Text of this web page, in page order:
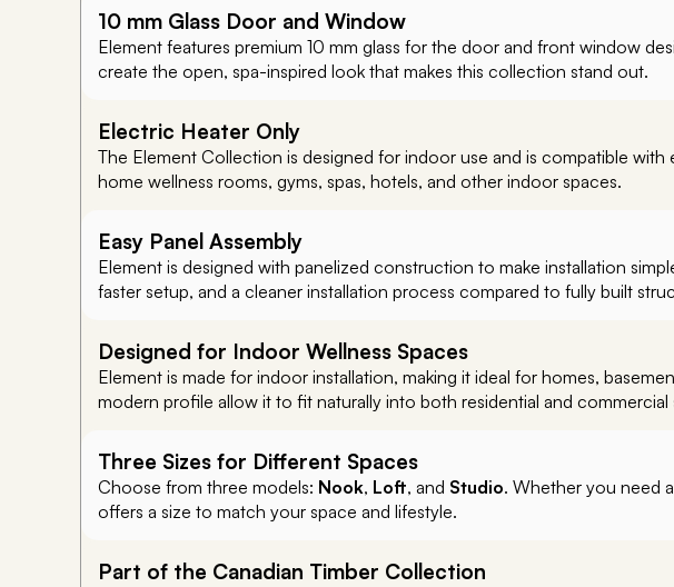
10 mm Glass Door and Window
Element features premium 10 mm glass for the door and front window
create the open, spa-inspired look that makes this collection stand out.
Electric Heater Only
The Element Collection is designed for indoor use and is compatible
home wellness rooms, gyms, spas, hotels, and other indoor spaces.
Easy Panel Assembly
Element is designed with panelized construction to make installation
faster setup, and a cleaner installation process compared to fully built
Designed for Indoor Wellness Spaces
Element is made for indoor installation, making it ideal for homes,
modern profile allow it to fit naturally into both residential and commercial
Three Sizes for Different Spaces
Choose from three models: Nook, Loft, and Studio. Whether you need
offers a size to match your space and lifestyle.
Part of the Canadian Timber Collection